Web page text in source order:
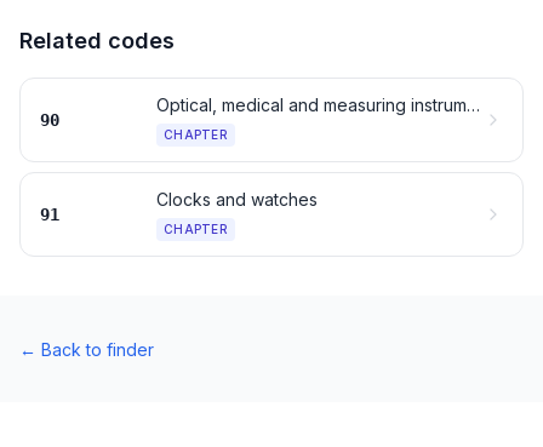
Related codes
90
Optical, medical and measuring instruments
CHAPTER
91
Clocks and watches
CHAPTER
← Back to finder